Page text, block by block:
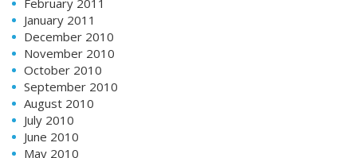
February 2011
January 2011
December 2010
November 2010
October 2010
September 2010
August 2010
July 2010
June 2010
May 2010